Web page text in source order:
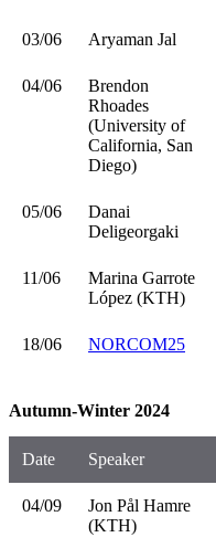
03/06 Aryaman Jal
04/06
Brendon
Rhoades
(University of
California, San
Diego)
05/06
Danai
Deligeorgaki
11/06
Marina Garrote
López (KTH)
18/06 NORCOM25
Autumn-Winter 2024
Date Speaker
04/09
Jon Pål Hamre
(KTH)